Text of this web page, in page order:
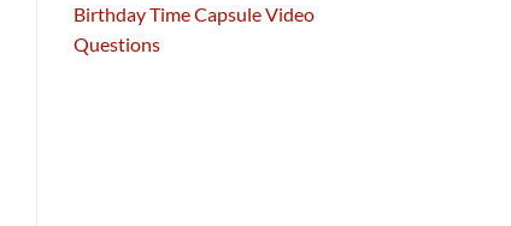
Birthday Time Capsule Video
Questions